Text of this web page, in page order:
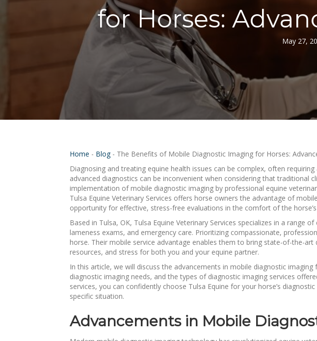
for Horses:
May 27,
Home - Blog- The Benefits of Mobile Diagnostic Imaging for Horses:
Diagnosing and treating equine health issues can be complex, often
advanced diagnostics can be inconvenient when considering that
implementation of mobile diagnostic imaging by professional equine
Tulsa Equine Veterinary Services offers horse owners the advantage of
opportunity for effective, stress-free evaluations in the comfort of the
Based in Tulsa, OK, Tulsa Equine Veterinary Services specializes in a range
lameness exams, and emergency care. Prioritizing compassionate,
horse. Their mobile service advantage enables them to bring state-of-the-
resources, and stress for both you and your equine partner.
In this article, we will discuss the advancements in mobile diagnostic
diagnostic imaging needs, and the types of diagnostic imaging services
services, you can confidently choose Tulsa Equine for your horse’s
specific situation.
Advancements in Mobile